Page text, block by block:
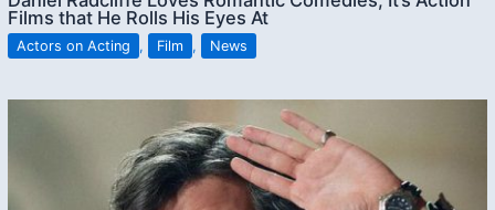
Films that He Rolls His Eyes At
Actors on Acting , Film , News